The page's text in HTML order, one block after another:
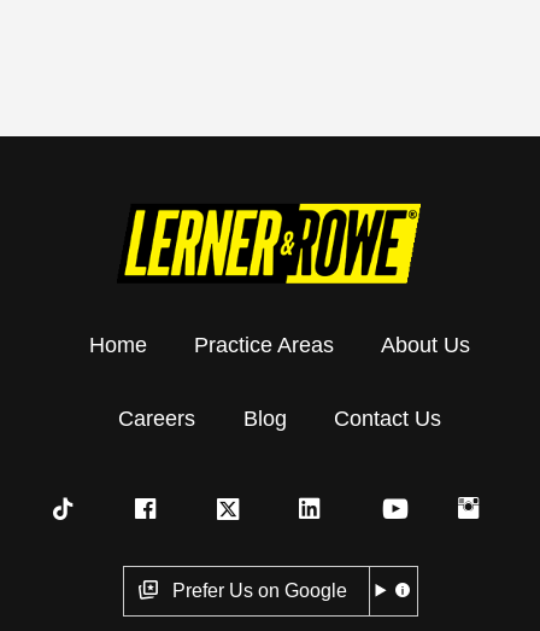
Home Practice Areas About Us
Careers Blog Contact Us
Prefer Us on Google